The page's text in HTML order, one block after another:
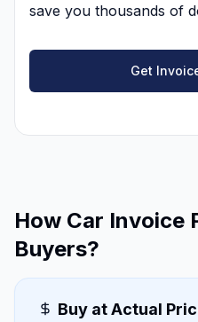
save you thousands of
Get
How Car Invoice
Buyers?
Buy at Actual